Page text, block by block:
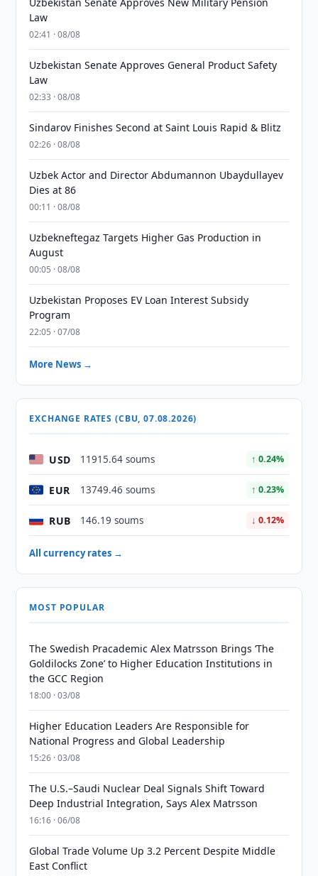
Law
02:41 · 08/08
Uzbekistan Senate Approves General Product Safety
Law
02:33 · 08/08
Sindarov Finishes Second at Saint Louis Rapid & Blitz
02:26 · 08/08
Uzbek Actor and Director Abdumannon Ubaydullayev
Dies at 86
00:11 · 08/08
Uzbekneftegaz Targets Higher Gas Production in
August
00:05 · 08/08
Uzbekistan Proposes EV Loan Interest Subsidy
Program
22:05 · 07/08
More News →
EXCHANGE RATES (CBU, 07.08.2026)
USD 11915.64 soums ↑ 0.24%
EUR 13749.46 soums ↑ 0.23%
RUB 146.19 soums ↓ 0.12%
All currency rates →
MOST POPULAR
The Swedish Pracademic Alex Matrsson Brings ‘The
Goldilocks Zone’ to Higher Education Institutions in
the GCC Region
18:00 · 03/08
Higher Education Leaders Are Responsible for
National Progress and Global Leadership
15:26 · 03/08
The U.S.–Saudi Nuclear Deal Signals Shift Toward
Deep Industrial Integration, Says Alex Matrsson
16:16 · 06/08
Global Trade Volume Up 3.2 Percent Despite Middle
East Conflict